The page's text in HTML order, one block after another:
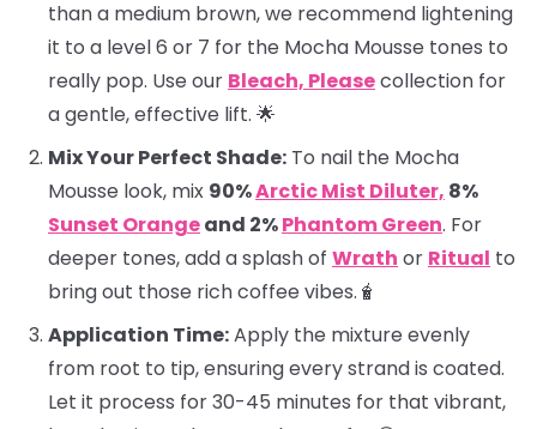
than a medium brown, we recommend lightening
it to a level 6 or 7 for the Mocha Mousse tones to
really pop. Use our Bleach, Pleasecollection for
a gentle, effective lift. 🌟
Mix Your Perfect Shade: To nail the Mocha
Mousse look, mix 90%Arctic Mist Diluter, 8%
Sunset Orangeand 2%Phantom Green. For
deeper tones, add a splash of Wrath or Ritual to
bring out those rich coffee vibes.🧋
Application Time:Apply the mixture evenly
from root to tip, ensuring every strand is coated.
Let it process for 30-45 minutes for that vibrant,